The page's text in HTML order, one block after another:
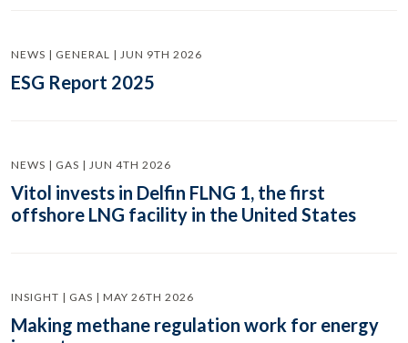
NEWS | GENERAL | JUN 9TH 2026
ESG Report 2025
NEWS | GAS | JUN 4TH 2026
Vitol invests in Delfin FLNG 1, the first
offshore LNG facility in the United States
INSIGHT | GAS | MAY 26TH 2026
Making methane regulation work for energy